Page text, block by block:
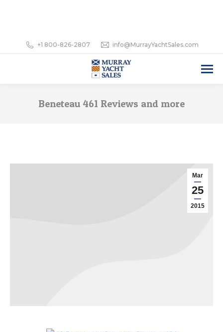
+1 800-826-2807 info@MurrayYachtSales.com
Beneteau 461 Reviews and more
Mar
25
2015